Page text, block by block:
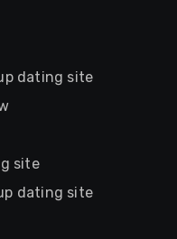
dating site
site
dating site